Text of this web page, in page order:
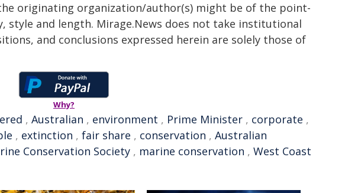
originating organization/author(s) might be of the point-
style and length. Mirage.News does not take institutional
and conclusions expressed herein are solely those of
Why?
, Australian , environment , Prime Minister , corporate ,
, extinction , fair share , conservation , Australian
Conservation Society , marine conservation , West Coast